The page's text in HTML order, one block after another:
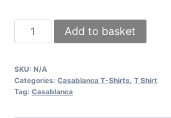
Casablanca
Air
T-
shirt
Add to basket
SKU: N/A
Categories: Casablanca T-Shirts, T Shirt
Tag: Casablanca